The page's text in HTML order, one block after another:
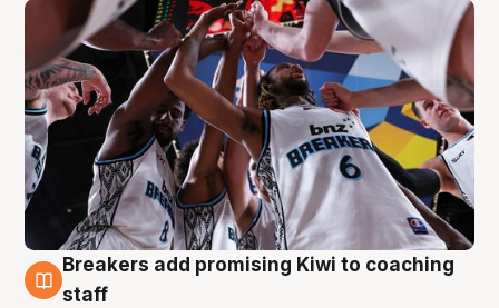
4 Aug
Breakers add promising Kiwi to coaching
staff